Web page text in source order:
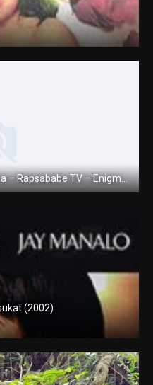
Gusto niya Ipakita lahat – Sabrina – Rapsababe TV – Enigmatic TV
(2002)